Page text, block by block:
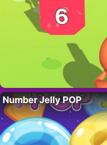
Number Jelly POP